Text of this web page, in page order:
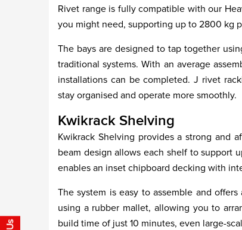
Rivet range is fully compatible with our
you might need, supporting up to 2800 kg
The bays are designed to tap together
traditional systems. With an average
installations can be completed. J rivet
stay organised and operate more smoothly.
Kwikrack Shelving
Kwikrack Shelving provides a strong and
beam design allows each shelf to support
enables an inset chipboard decking with
The system is easy to assemble and
using a rubber mallet, allowing you to
build time of just 10 minutes, even large-